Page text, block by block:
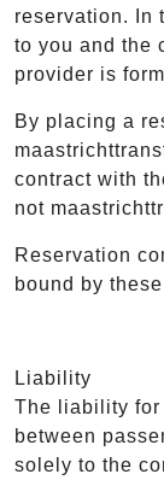
reservation. In
to you and the
provider is
By placing a
contract with
not
Reservation
bound by
Liability
The liability for
between
solely to the